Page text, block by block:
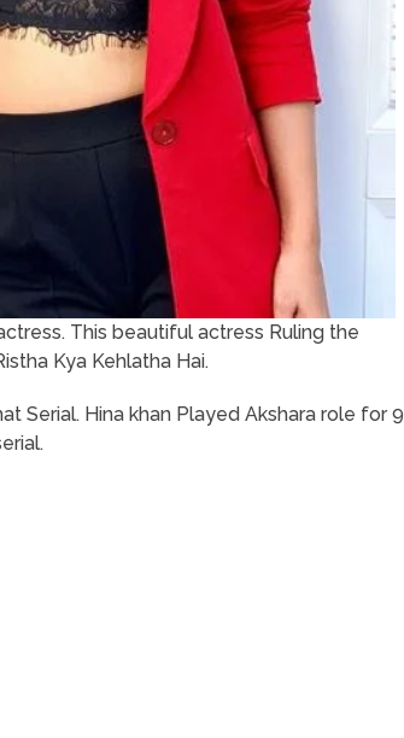
This beautiful actress Ruling the
Kya Kehlatha Hai.
Serial. Hina khan Played Akshara role for 9